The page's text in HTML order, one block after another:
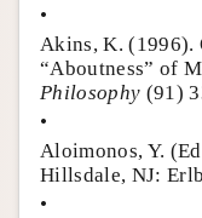
•
Akins, K. (1996).
“Aboutness” of
Philosophy (91)
•
Aloimonos, Y.
Hillsdale, NJ:
•